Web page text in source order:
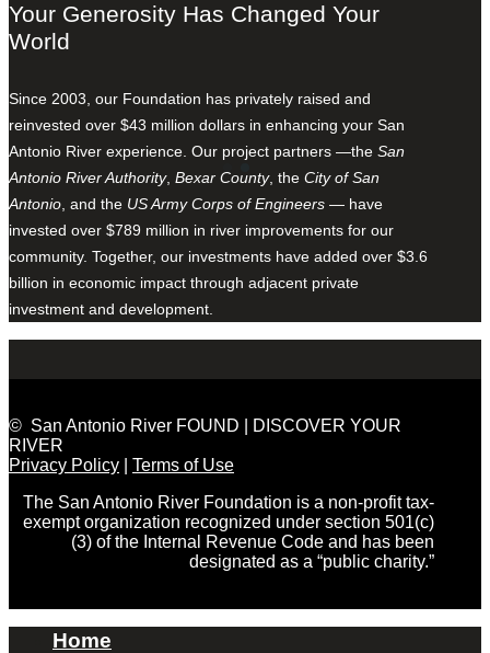
Your Generosity Has Changed Your
World
Since 2003, our Foundation has privately raised and
reinvested over $43 million dollars in enhancing your San
Antonio River experience. Our project partners —the San
Antonio River Authority, Bexar County, the City of San
Antonio , and the US Army Corps of Engineers — have
invested over $789 million in river improvements for our
community. Together, our investments have added over $3.6
billion in economic impact through adjacent private
investment and development.
© San Antonio River FOUND | DISCOVER YOUR
RIVER
Privacy Policy
Terms of Use
The San Antonio River Foundation is a non-profit tax-
exempt organization recognized under section 501(c)
(3) of the Internal Revenue Code and has been
designated as a “public charity.”
Home